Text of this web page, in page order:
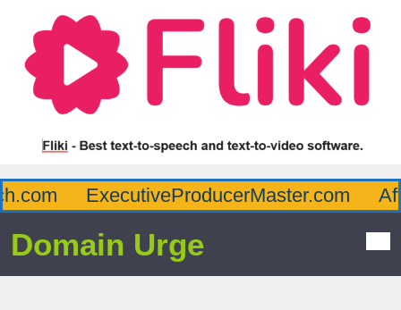
ExecutiveProducerMaster.com
Domain Urge